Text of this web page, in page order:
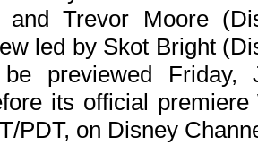
Trevor Moore
led by Skot Bright
previewed Friday,
its official
PDT, on Disney